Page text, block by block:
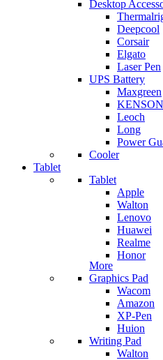
Desktop
Deepcool
Corsair
Elgato
Laser Pen
UPS Battery
Maxgreen
KENSON
Leoch
Long
Power
Cooler
Tablet
Tablet
Apple
Walton
Lenovo
Huawei
Realme
Honor
More
Graphics Pad
Wacom
Amazon
XP-Pen
Huion
Writing Pad
Walton